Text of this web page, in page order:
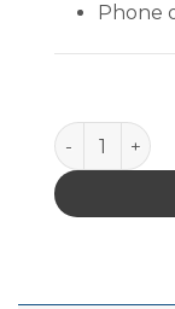
Phone
999-246